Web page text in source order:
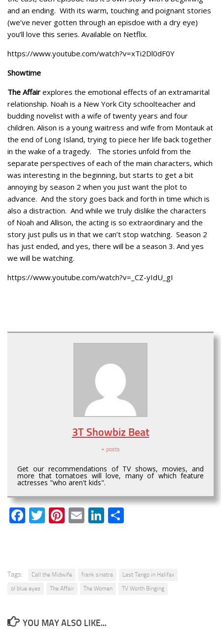
and an ending. With its warm, touching and poignant stories
(we’ve never gotten through an episdoe with a dry eye)
you’ll love this series. Available on Netflix.
https://www.youtube.com/watch?v=xTi2Dl0dF0Y
Showtime
The Affair explores the emotional effects of an extramarital
relationship. Noah is a New York City schoolteacher and
budding novelist with a wife of twenty years and four
children. Alison is a young waitress and wife from Montauk at
the end of Long Island, trying to piece her life back together
in the wake of a tragedy. The stories unfold from the
separate perspectives of each of the main characters, which
was interesting in the beginning, but starts to get a bit
annoying by season 2 when you just want the plot to
advance. And the story goes back and forth in time which is
also a distraction. And while we truly dislike the characters
of Noah and Allison, the acting is so extraordinary and the
story just pulls us in that we can’t stop watching. Season 2
has just ended, and yes, there will be a season 3. And yes
we will be watching.
https://www.youtube.com/watch?v=_CZ-yIdU_gI
3T Showbiz Beat
+ posts
Get our recommendations of TV shows, movies, and
more that tomatoes will love, many of which feature
actresses "who aren't kids".
Facebook
Twitter
Pinterest
EmailLinkedIn
Tags: Call the Midwife frank sinatra
Last Tango in Halifax
ol blue eyes
The Affair The Women TV Worth Binging
YOU MAY ALSO LIKE...